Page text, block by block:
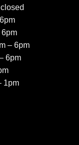
6pm
– 6pm
6pm
1pm